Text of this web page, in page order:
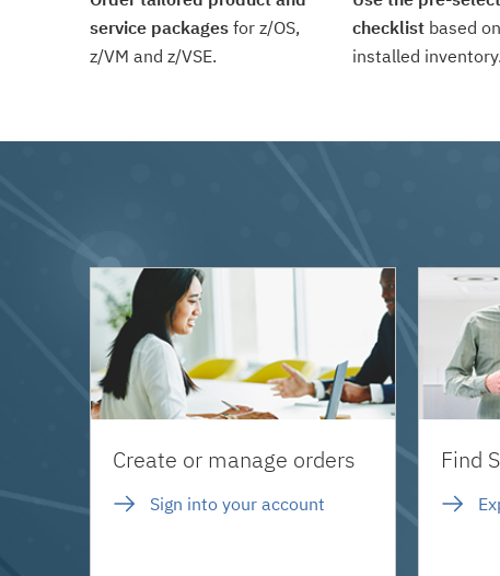
service packages for z/OS,
z/VM and z/VSE.
checklist based
installed inventory.
Create or manage orders
Sign into your account
Find